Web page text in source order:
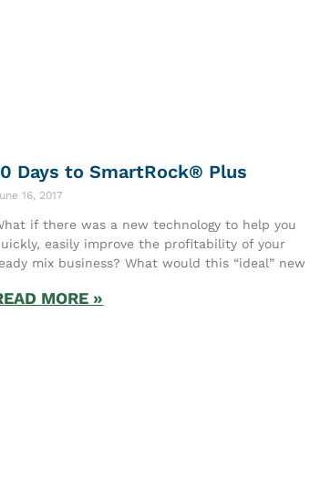
Days to SmartRock® Plus
16, 2017
if there was a new technology to help you
easily improve the profitability of your
mix business? What would this “ideal” new
MORE »